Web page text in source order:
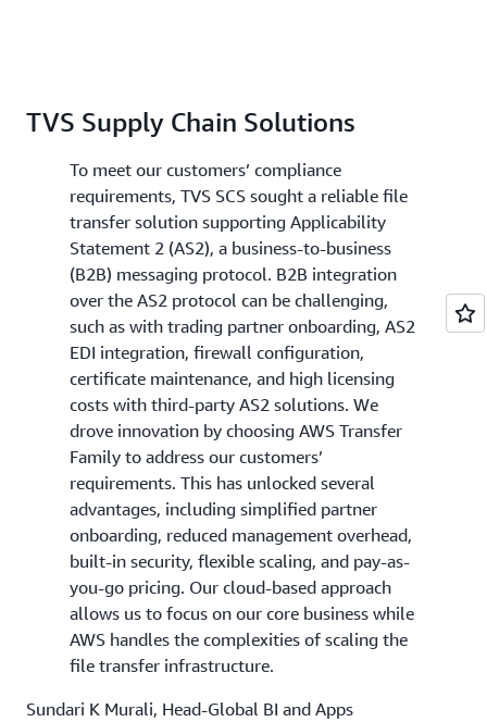
TVS Supply Chain Solutions
To meet our customers’ compliance
requirements, TVS SCS sought a reliable file
transfer solution supporting Applicability
Statement 2 (AS2), a business-to-business
(B2B) messaging protocol. B2B integration
over the AS2 protocol can be challenging,
such as with trading partner onboarding, AS2
EDI integration, firewall configuration,
certificate maintenance, and high licensing
costs with third-party AS2 solutions. We
drove innovation by choosing AWS Transfer
Family to address our customers’
requirements. This has unlocked several
advantages, including simplified partner
onboarding, reduced management overhead,
built-in security, flexible scaling, and pay-as-
you-go pricing. Our cloud-based approach
allows us to focus on our core business while
AWS handles the complexities of scaling the
file transfer infrastructure.
Sundari K Murali, Head-Global BI and Apps